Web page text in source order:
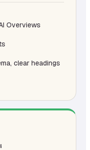
Overviews
clear headings